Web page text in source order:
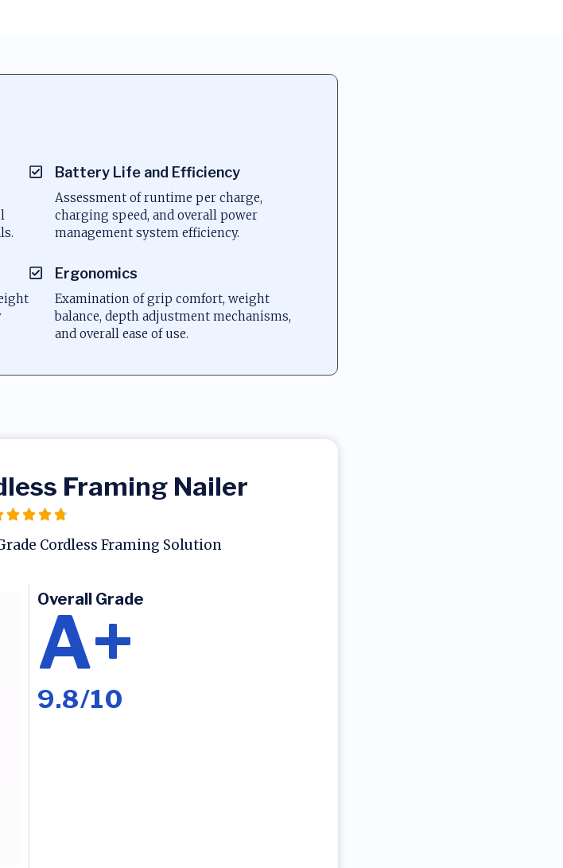
Battery Life and Efficiency
Assessment of runtime per charge,
charging speed, and overall power
management system efficiency.
Ergonomics
Examination of grip comfort, weight
balance, depth adjustment mechanisms,
and overall ease of use.
Framing Nailer
Cordless Framing Solution
Overall Grade
A+
9.8/10